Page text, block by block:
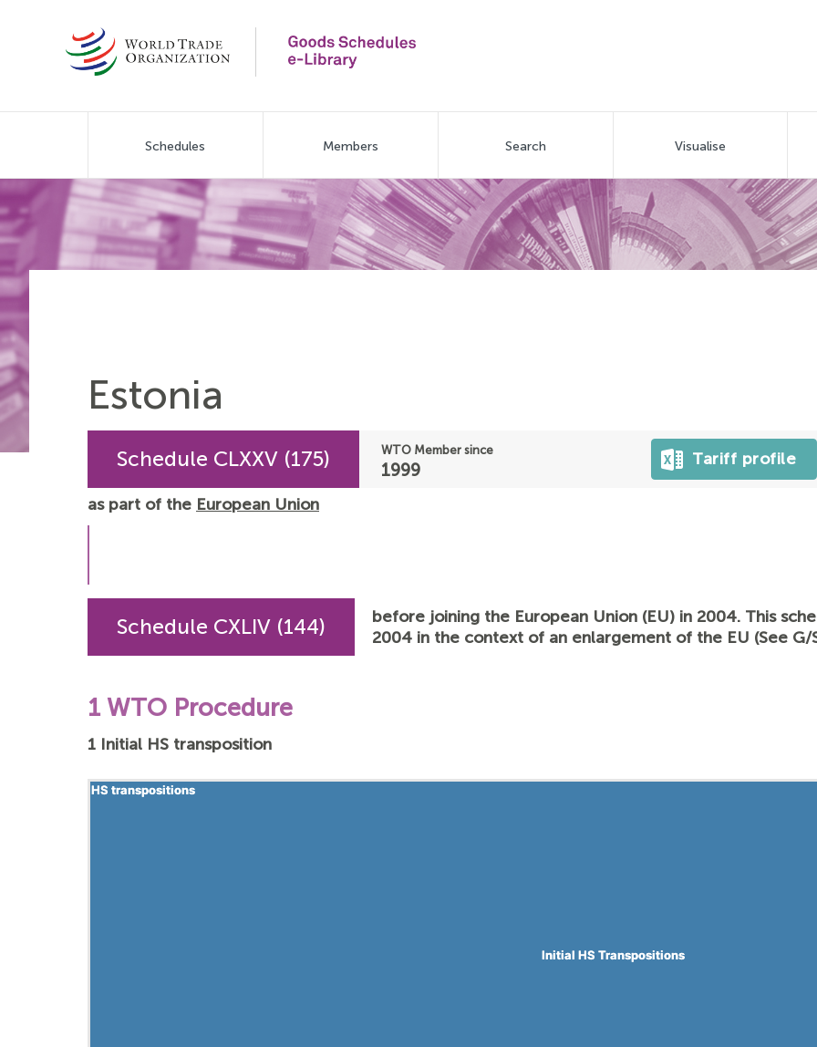
navigation
Schedules Members Search Visualise
Estonia
Schedule CLXXV (175) WTO Member since
1999
Tariff profile
as part of the European Union
Schedule CXLIV (144)
before joining the European Union (EU) in 2004. This
2004 in the context of an enlargement of the EU (See G/
1 WTO Procedure
1 Initial HS transposition
HS transpositions
HS transpositions
Initial HS Transpositions
Initial HS Transpositions